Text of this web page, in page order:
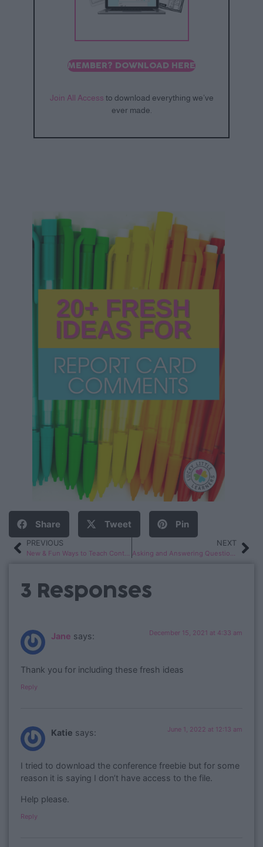
MEMBER? DOWNLOAD HERE
Join All Access to download everything we’ve
ever made.
Share Tweet Pin
PREVIOUS
New & Fun Ways to Teach Contractions
NEXT
Asking and Answering Questions Using Nonfiction
3 Responses
Jane says: December 15, 2021 at 4:33 am
Thank you for including these fresh ideas
Reply
Katie says: June 1, 2022 at 12:13 am
I tried to download the conference freebie but for some
reason it is saying I don’t have access to the file.
Help please.
Reply